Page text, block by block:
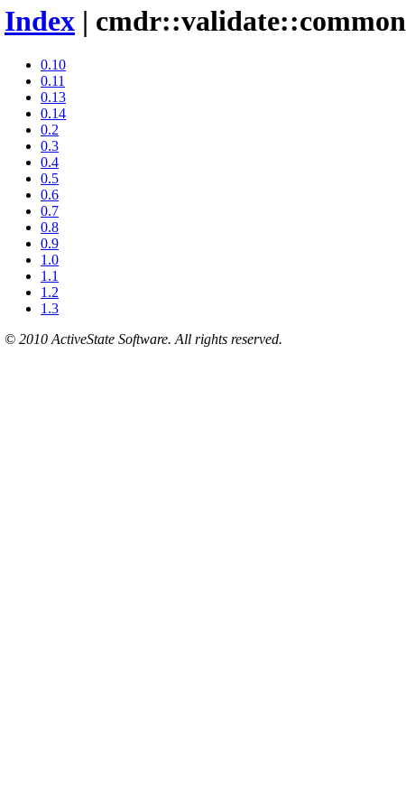
Index | cmdr::validate::common
0.10
0.11
0.13
0.14
0.2
0.3
0.4
0.5
0.6
0.7
0.8
0.9
1.0
1.1
1.2
1.3
© 2010 ActiveState Software. All rights reserved.